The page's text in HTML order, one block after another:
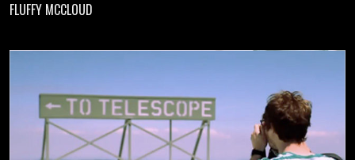
FLUFFY MCCLOUD